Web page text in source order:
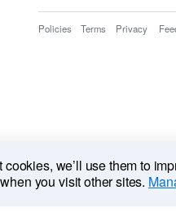
Policies Terms Privacy
cookies, we’ll use them to
you visit other sites.